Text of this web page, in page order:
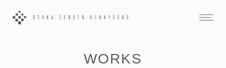
WORKS